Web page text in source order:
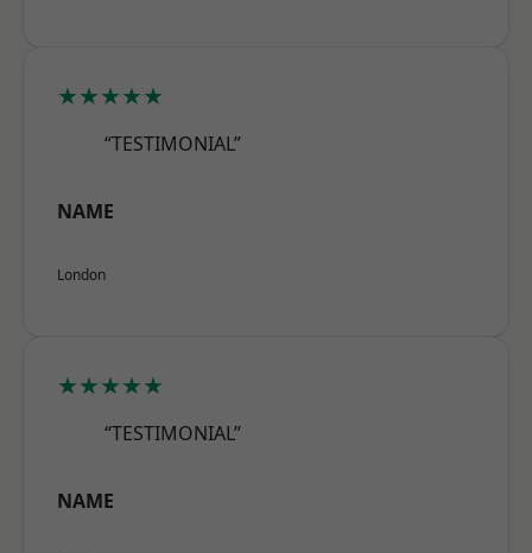
★★★★★
“TESTIMONIAL”
NAME
London
★★★★★
“TESTIMONIAL”
NAME